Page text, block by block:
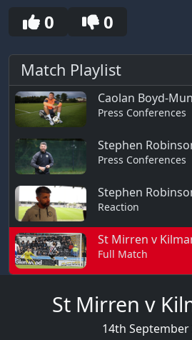
seconds
0 0
Match Playlist
Caolan Boyd-
Press Conferences
Stephen
Press Conferences
Stephen
Reaction
St Mirren v
Full Match
St Mirren v
14th September